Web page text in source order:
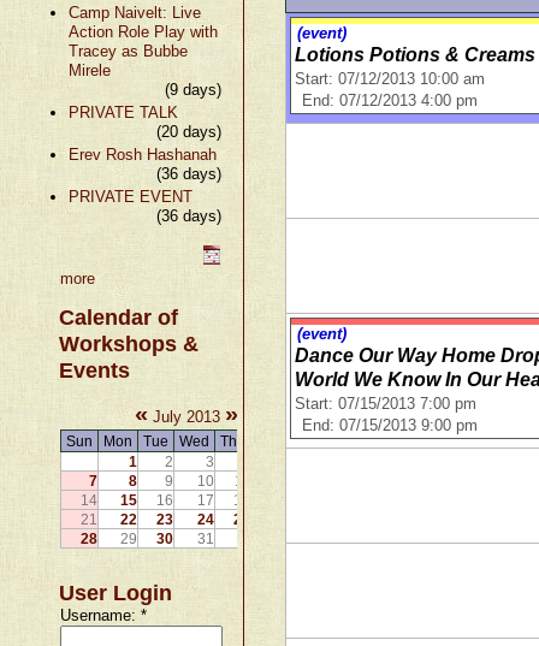
Camp Naivelt: Live
Action Role Play with
Tracey as Bubbe
Mirele
(9 days)
PRIVATE TALK
(20 days)
Erev Rosh Hashanah
(36 days)
PRIVATE EVENT
(36 days)
more
Calendar of
Workshops &
Events
« July 2013 »
Sun Mon Tue Wed Thu
Sat
1
2 3
7
8 9 10 11
14
15 16 17 18
21
22 23 24 25
28
29 30 31
User Login
Username:*
(event)
Lotions Potions &
Start: 07/12/2013 10:00 am
End: 07/12/2013 4:00 pm
(event)
Dance Our Way Home
World We Know In Our
Start: 07/15/2013 7:00 pm
End: 07/15/2013 9:00 pm